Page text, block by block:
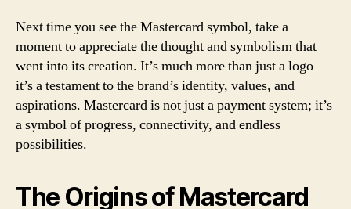
Next time you see the Mastercard symbol, take a
moment to appreciate the thought and symbolism that
went into its creation. It’s much more than just a logo –
it’s a testament to the brand’s identity, values, and
aspirations. Mastercard is not just a payment system; it’s
a symbol of progress, connectivity, and endless
possibilities.
The Origins of Mastercard